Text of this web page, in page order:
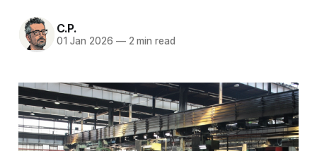
C.P.
01 Jan 2026 —2 min read